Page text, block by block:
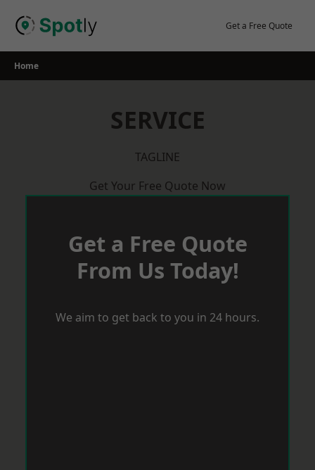
Get a Free Quote
Home
SERVICE
TAGLINE
Get Your Free Quote Now
Get a Free Quote
From Us Today!
We aim to get back to you in 24 hours.